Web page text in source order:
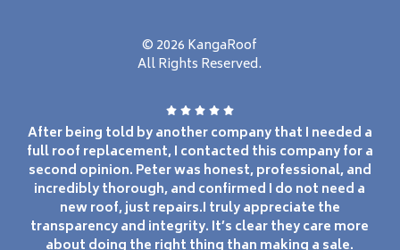
© 2026 KangaRoof
All Rights Reserved.
After being told by another company that I needed a
full roof replacement, I contacted this company for a
second opinion. Peter was honest, professional, and
incredibly thorough, and confirmed I do not need a
new roof, just repairs.I truly appreciate the
transparency and integrity. It’s clear they care more